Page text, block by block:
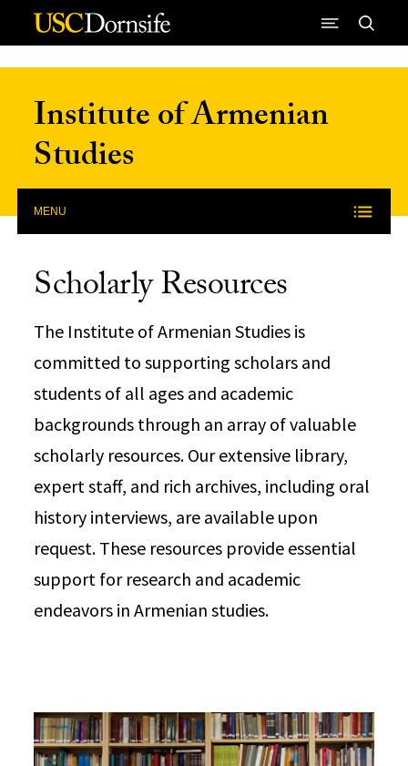
Skip to Content
Institute of Armenian
Studies
MENU
Scholarly Resources
The Institute of Armenian Studies is
committed to supporting scholars and
students of all ages and academic
backgrounds through an array of valuable
scholarly resources. Our extensive library,
expert staff, and rich archives, including oral
history interviews, are available upon
request. These resources provide essential
support for research and academic
endeavors in Armenian studies.